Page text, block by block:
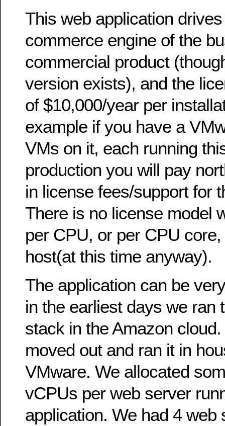
This web application
commerce engine of the
commercial product
version exists), and the
of $10,000/year per
example if you have a
VMs on it, each running
production you will pay
in license fees/support for
There is no license model
per CPU, or per CPU
host(at this time anyway).
The application can be
in the earliest days we ran
stack in the Amazon
moved out and ran it in
VMware. We allocated
vCPUs per web server
application. We had 4 web